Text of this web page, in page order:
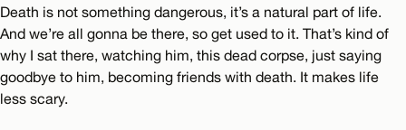
Death is not something dangerous, it’s a natural part of life.
And we’re all gonna be there, so get used to it. That’s kind of
why I sat there, watching him, this dead corpse, just saying
goodbye to him, becoming friends with death. It makes life
less scary.